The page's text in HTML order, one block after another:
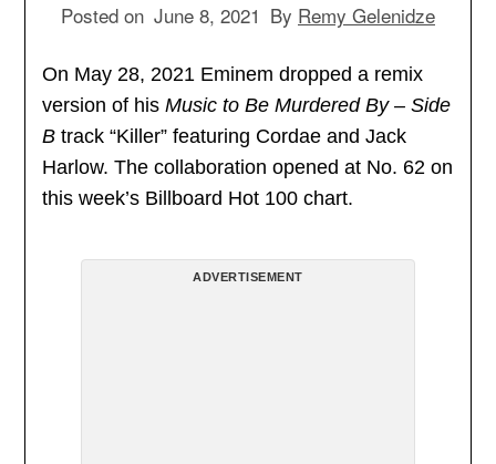
Posted on June 8, 2021 By Remy Gelenidze
On May 28, 2021 Eminem dropped a remix
version of hisMusic to Be Murdered By – Side
B track “Killer” featuring Cordae and Jack
Harlow. The collaboration opened at No. 62 on
this week’s Billboard Hot 100 chart.
ADVERTISEMENT